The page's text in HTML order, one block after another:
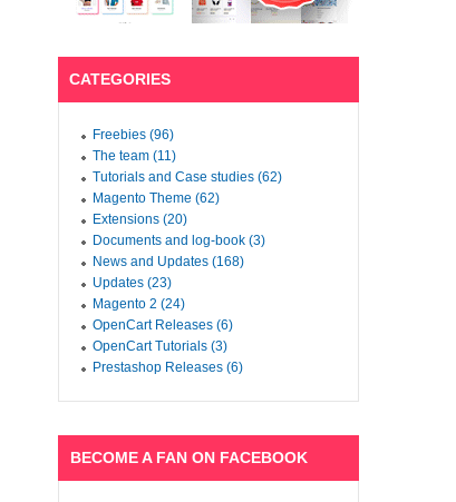
CATEGORIES
Freebies (96)
The team (11)
Tutorials and Case studies (62)
Magento Theme (62)
Extensions (20)
Documents and log-book (3)
News and Updates (168)
Updates (23)
Magento 2 (24)
OpenCart Releases (6)
OpenCart Tutorials (3)
Prestashop Releases (6)
BECOME A FAN ON FACEBOOK